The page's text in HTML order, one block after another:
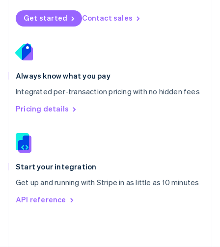
Get started Contact sales
Always know what you pay
Integrated per-transaction pricing with no hidden fees
Pricing details
Start your integration
Get up and running with Stripe in as little as 10 minutes
API reference
Norway
English
English
Portugal
Português
Romania
English
Singapore
English 简体中文
Slovakia
Slovenia
Spain
EspañolEnglish
Svenska English
DeutschFrançais